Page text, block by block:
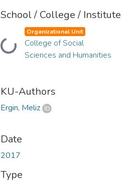
School / College / Institute
Loading...
Organizational Unit
College of Social
Sciences and Humanities
KU-Authors
Ergin, Meliz
Date
2017
Type